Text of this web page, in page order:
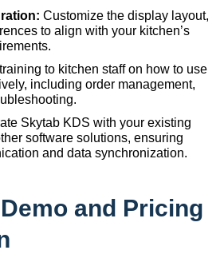
Customize the display layout,
to align with your kitchen’s
to kitchen staff on how to use
including order management,
Skytab KDS with your existing
software solutions, ensuring
and data synchronization.
and Pricing